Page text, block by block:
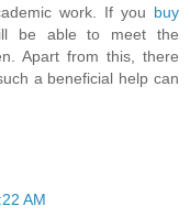
work. If you buy
be able to meet the
Apart from this, there
a beneficial help can
AM